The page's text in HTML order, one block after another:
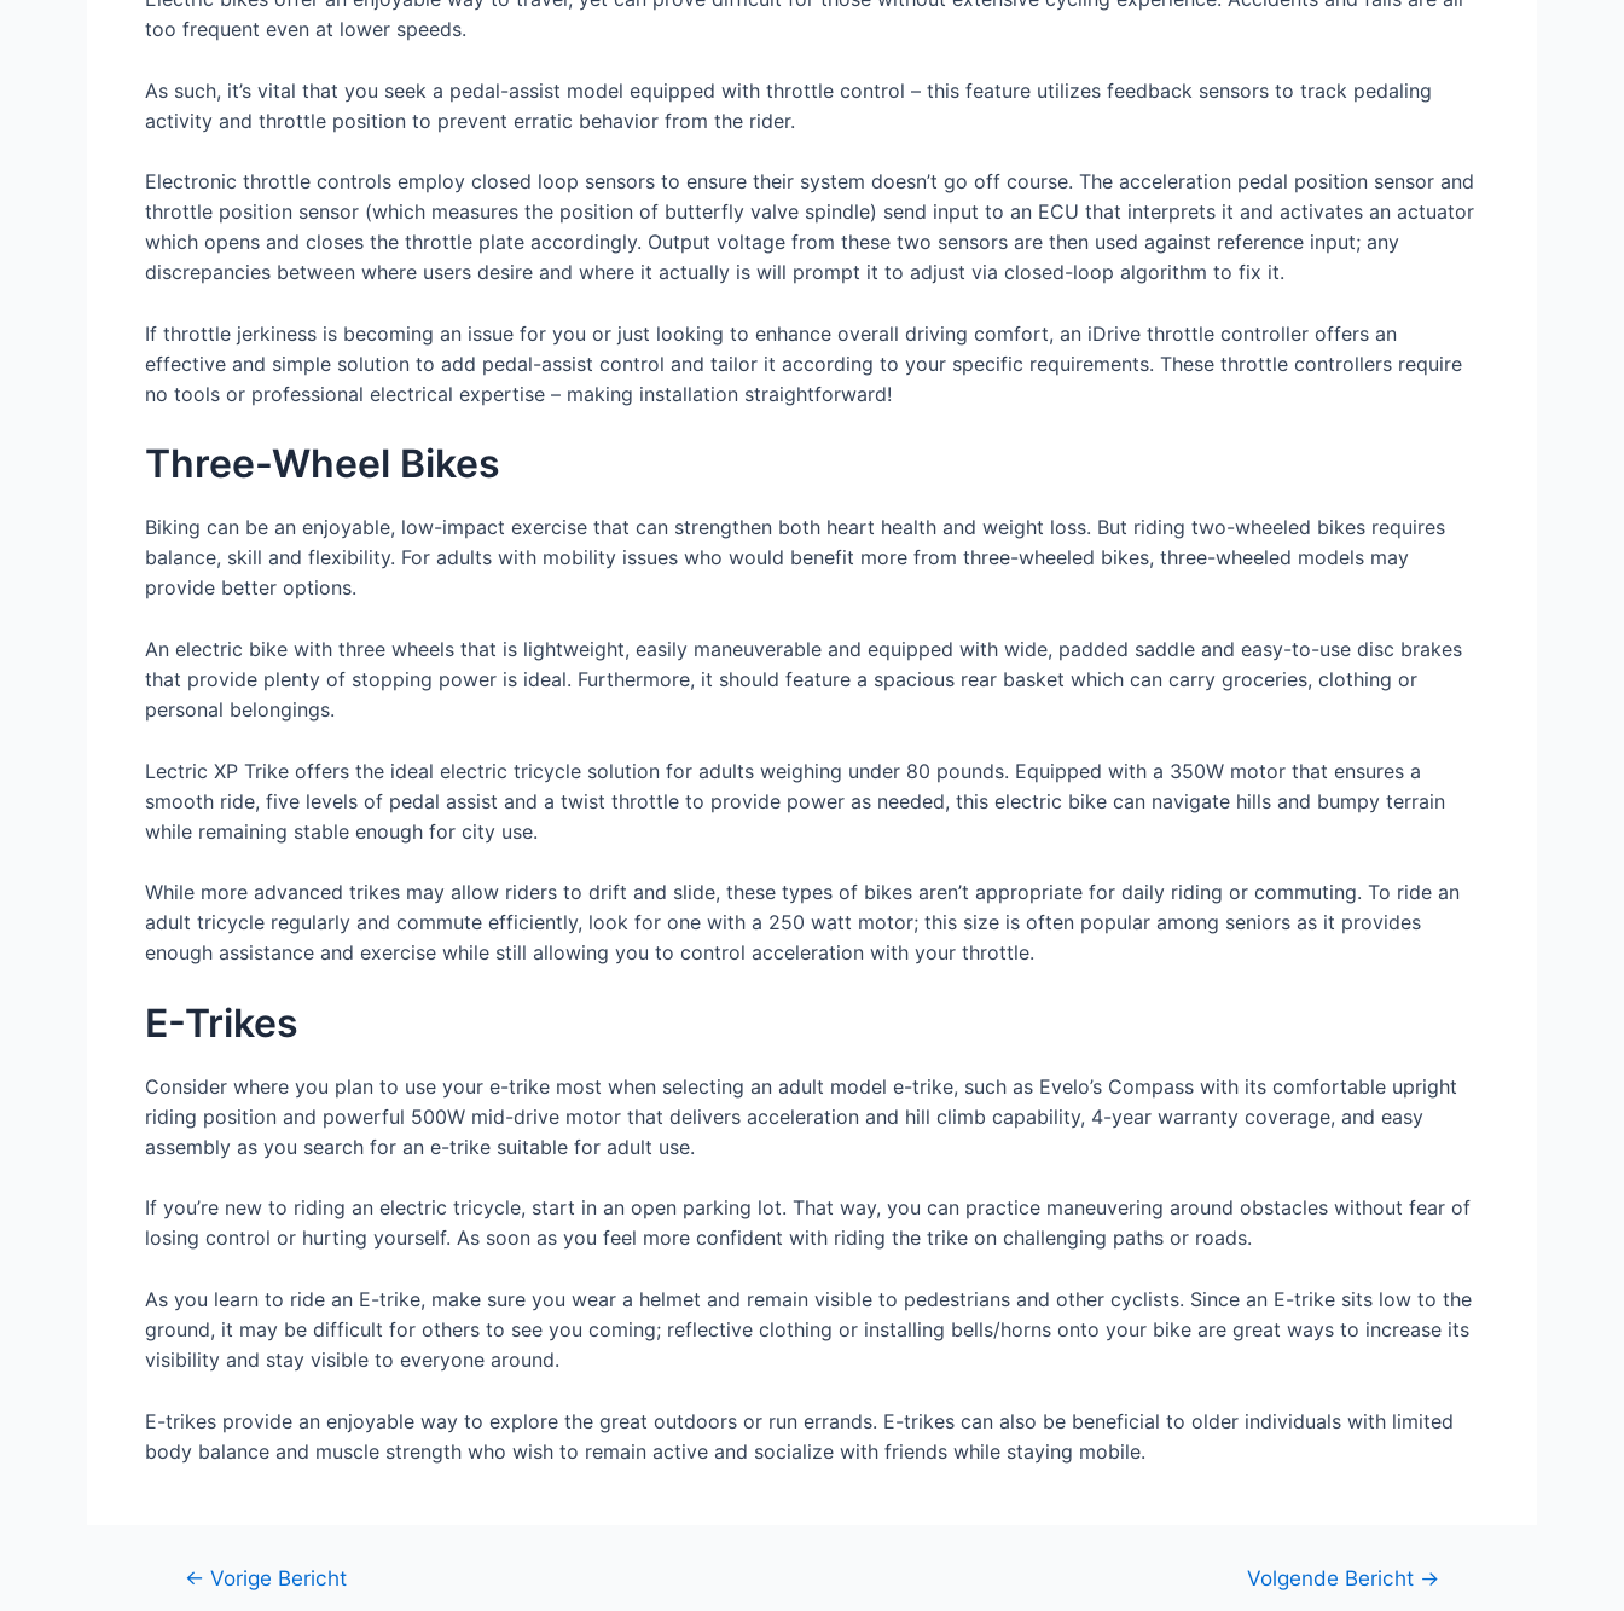
too frequent even at lower speeds.
As such, it’s vital that you seek a pedal-assist model equipped with throttle control – this feature utilizes feedback sensors to track pedaling
activity and throttle position to prevent erratic behavior from the rider.
Electronic throttle controls employ closed loop sensors to ensure their system doesn’t go off course. The acceleration pedal position sensor and
throttle position sensor (which measures the position of butterfly valve spindle) send input to an ECU that interprets it and activates an actuator
which opens and closes the throttle plate accordingly. Output voltage from these two sensors are then used against reference input; any
discrepancies between where users desire and where it actually is will prompt it to adjust via closed-loop algorithm to fix it.
If throttle jerkiness is becoming an issue for you or just looking to enhance overall driving comfort, an iDrive throttle controller offers an
effective and simple solution to add pedal-assist control and tailor it according to your specific requirements. These throttle controllers require
no tools or professional electrical expertise – making installation straightforward!
Three-Wheel Bikes
Biking can be an enjoyable, low-impact exercise that can strengthen both heart health and weight loss. But riding two-wheeled bikes requires
balance, skill and flexibility. For adults with mobility issues who would benefit more from three-wheeled bikes, three-wheeled models may
provide better options.
An electric bike with three wheels that is lightweight, easily maneuverable and equipped with wide, padded saddle and easy-to-use disc brakes
that provide plenty of stopping power is ideal. Furthermore, it should feature a spacious rear basket which can carry groceries, clothing or
personal belongings.
Lectric XP Trike offers the ideal electric tricycle solution for adults weighing under 80 pounds. Equipped with a 350W motor that ensures a
smooth ride, five levels of pedal assist and a twist throttle to provide power as needed, this electric bike can navigate hills and bumpy terrain
while remaining stable enough for city use.
While more advanced trikes may allow riders to drift and slide, these types of bikes aren’t appropriate for daily riding or commuting. To ride an
adult tricycle regularly and commute efficiently, look for one with a 250 watt motor; this size is often popular among seniors as it provides
enough assistance and exercise while still allowing you to control acceleration with your throttle.
E-Trikes
Consider where you plan to use your e-trike most when selecting an adult model e-trike, such as Evelo’s Compass with its comfortable upright
riding position and powerful 500W mid-drive motor that delivers acceleration and hill climb capability, 4-year warranty coverage, and easy
assembly as you search for an e-trike suitable for adult use.
If you’re new to riding an electric tricycle, start in an open parking lot. That way, you can practice maneuvering around obstacles without fear of
losing control or hurting yourself. As soon as you feel more confident with riding the trike on challenging paths or roads.
As you learn to ride an E-trike, make sure you wear a helmet and remain visible to pedestrians and other cyclists. Since an E-trike sits low to the
ground, it may be difficult for others to see you coming; reflective clothing or installing bells/horns onto your bike are great ways to increase its
visibility and stay visible to everyone around.
E-trikes provide an enjoyable way to explore the great outdoors or run errands. E-trikes can also be beneficial to older individuals with limited
body balance and muscle strength who wish to remain active and socialize with friends while staying mobile.
Berichtnavigatie
← Vorige Bericht Volgende Bericht →